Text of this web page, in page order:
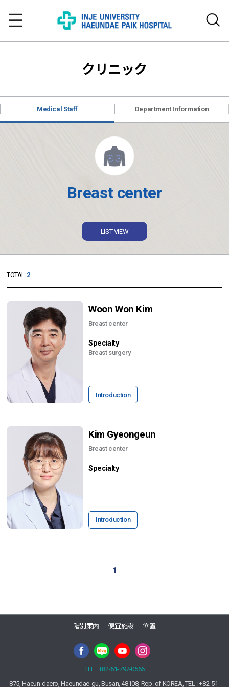
クリニック
Medical Staff Department Information
Breast center
LIST VIEW
TOTAL 2
Woon Won Kim
Breast center
Specialty
Breast surgery
Introduction
Kim Gyeongeun
Breast center
Specialty
Introduction
1
階別案内 便宜施設 位置
TEL : +82-51-797-0566
875, Haeun-daero, Haeundae-gu, Busan, 48108, Rep. of KOREA, TEL : +82-51-